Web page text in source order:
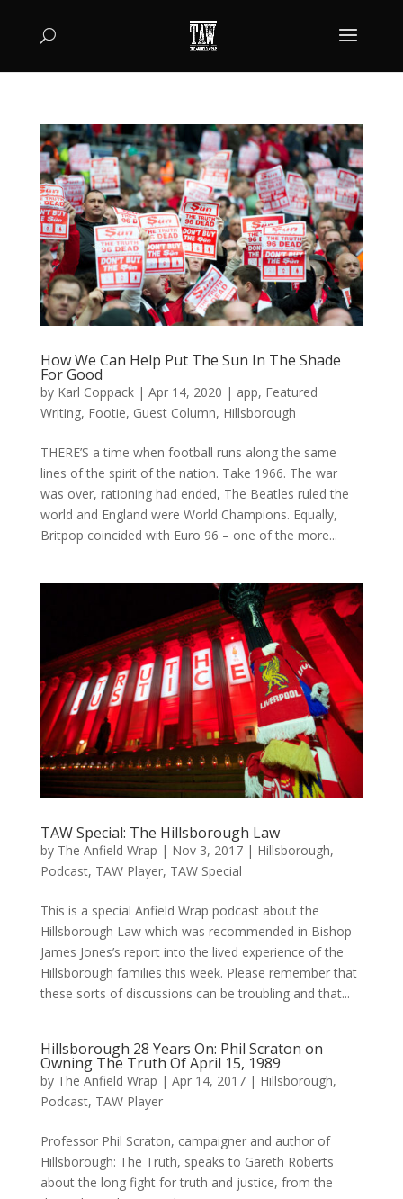
How We Can Help Put The Sun In The Shade
For Good
by Karl Coppack| Apr 14, 2020 | app, Featured
Writing, Footie, Guest Column, Hillsborough
THERE’S a time when football runs along the same
lines of the spirit of the nation. Take 1966. The war
was over, rationing had ended, The Beatles ruled the
world and England were World Champions. Equally,
Britpop coincided with Euro 96 – one of the more...
TAW Special: The Hillsborough Law
by The Anfield Wrap | Nov 3, 2017| Hillsborough,
Podcast, TAW Player, TAW Special
This is a special Anfield Wrap podcast about the
Hillsborough Law which was recommended in Bishop
James Jones’s report into the lived experience of the
Hillsborough families this week. Please remember that
these sorts of discussions can be troubling and that...
Hillsborough 28 Years On: Phil Scraton on
Owning The Truth Of April 15, 1989
by The Anfield Wrap | Apr 14, 2017| Hillsborough,
Podcast, TAW Player
Professor Phil Scraton, campaigner and author of
Hillsborough: The Truth, speaks to Gareth Roberts
about the long fight for truth and justice, from the